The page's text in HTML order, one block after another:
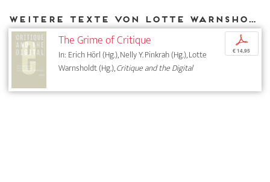
Weitere Texte von Lotte Warnsholdt bei DIAPHANES
The Grime of Critique
In: Erich Hörl (Hg.), Nelly Y. Pinkrah (Hg.), Lotte
Warnsholdt (Hg.),Critique and the Digital
p
€ 14,95